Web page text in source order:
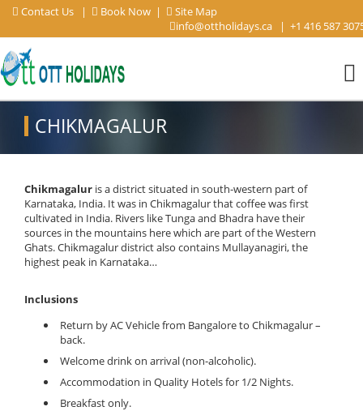
Contact Us | Book Now |
Site Map
info@ottholidays.ca
| +1 416 587
CHIKMAGALUR
Chikmagalur is a district situated in south-western part of
Karnataka, India. It was in Chikmagalur that coffee was first
cultivated in India. Rivers like Tunga and Bhadra have their
sources in the mountains here which are part of the Western
Ghats. Chikmagalur district also contains Mullayanagiri, the
highest peak in Karnataka…
Inclusions
Return by AC Vehicle from Bangalore to Chikmagalur –
back.
Welcome drink on arrival (non-alcoholic).
Accommodation in Quality Hotels for 1/2 Nights.
Breakfast only.